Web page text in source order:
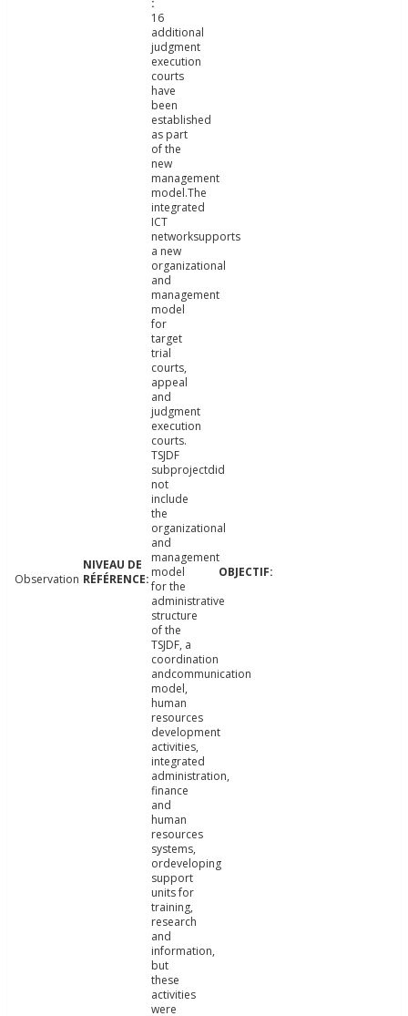
Observation
16
additional
judgment
execution
courts
have
been
established
as part
of the
new
management
model.The
integrated
ICT
networksupports
a new
organizational
and
management
model
for
target
trial
courts,
appeal
and
judgment
execution
courts.
TSJDF
subprojectdid
not
include
the
organizational
and
management
model
for the
administrative
structure
of the
TSJDF, a
coordination
andcommunication
model,
human
resources
development
activities,
integrated
administration,
finance
and
human
resources
systems,
ordeveloping
support
units for
training,
research
and
information,
but
these
activities
were